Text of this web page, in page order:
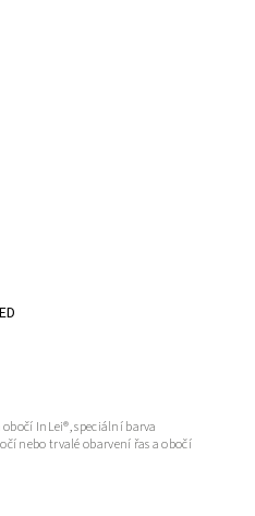
InLei®, speciální barva
nebo trvalé obarvení řas a obočí